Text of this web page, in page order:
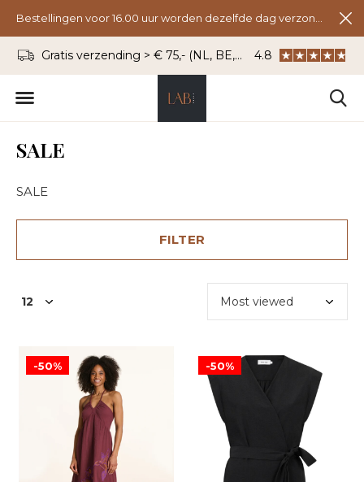
verzending > € 75,- (NL, BE, DU) WhatsApp: 06 - 834 27 333
4.8
SALE
SALE
FILTER
-50% -50%